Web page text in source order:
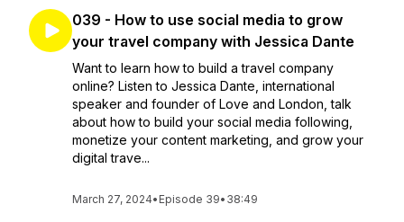
039 - How to use social media to grow
your travel company with Jessica Dante
Want to learn how to build a travel company
online? Listen to Jessica Dante, international
speaker and founder of Love and London, talk
about how to build your social media following,
monetize your content marketing, and grow your
digital trave...
March 27, 2024• Episode 39• 38:49